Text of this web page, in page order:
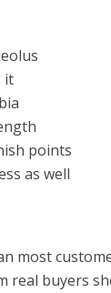
it
points
as well
most
real buyers